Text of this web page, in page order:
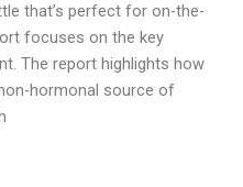
that’s perfect for on-the-
focuses on the key
The report highlights how
hormonal source of